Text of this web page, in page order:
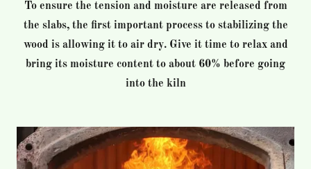
To ensure the tension and moisture are released from
the slabs, the first important process to stabilizing the
wood is allowing it to air dry. Give it time to relax and
bring its moisture content to about 60% before going
into the kiln